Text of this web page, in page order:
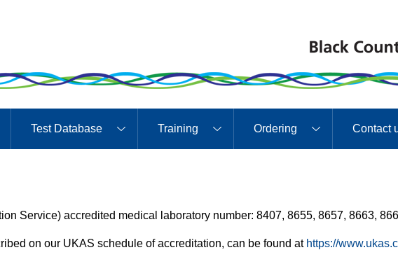
Test Database Training Ordering Contact
Service) accredited medical laboratory number: 8407, 8655, 8657, 8663,
on our UKAS schedule of accreditation, can be found at https://